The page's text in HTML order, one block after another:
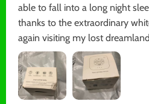
able to fall into a long night
thanks to the extraordinary
again visiting my lost